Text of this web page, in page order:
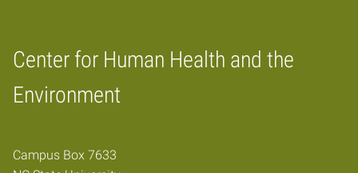
Center for Human Health and the
Environment
Home
Campus Box 7633